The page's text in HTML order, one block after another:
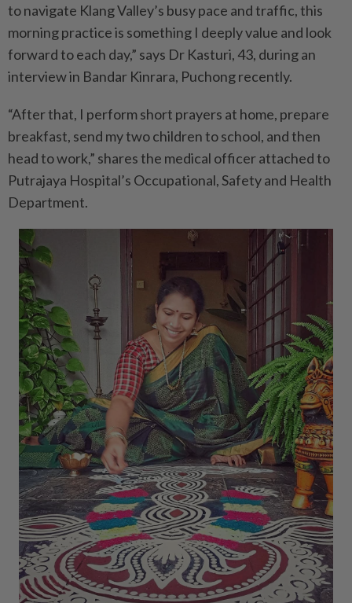
to navigate Klang Valley’s busy pace and traffic, this
morning practice is something I deeply value and look
forward to each day,” says Dr Kasturi, 43, during an
interview in Bandar Kinrara, Puchong recently.
“After that, I perform short prayers at home, prepare
breakfast, send my two children to school, and then
head to work,” shares the medical officer attached to
Putrajaya Hospital’s Occupational, Safety and Health
Department.